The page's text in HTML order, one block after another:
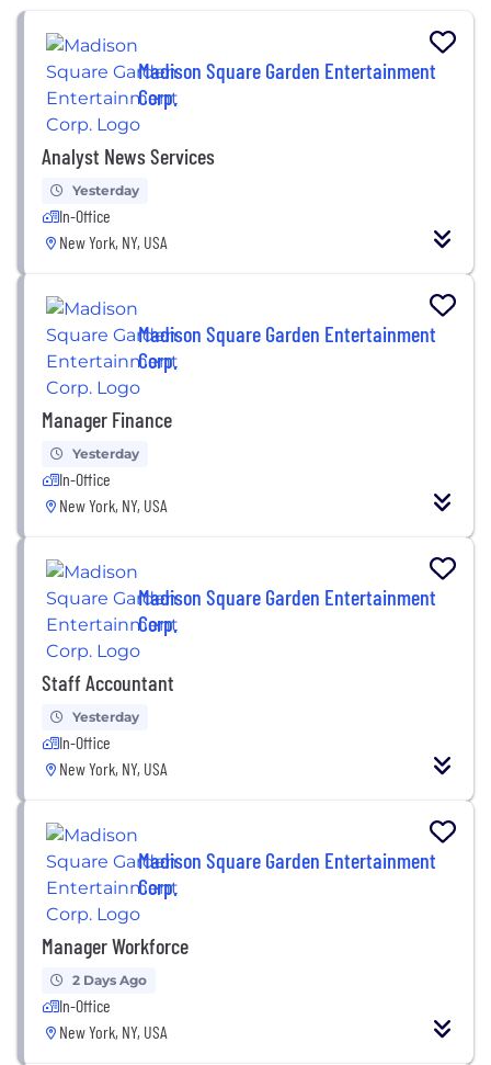
Madison Square Garden Entertainment
Corp.
Analyst News Services
Yesterday
In-Office
New York, NY, USA
Madison Square Garden Entertainment
Corp.
Manager Finance
Yesterday
In-Office
New York, NY, USA
Madison Square Garden Entertainment
Corp.
Staff Accountant
Yesterday
In-Office
New York, NY, USA
Madison Square Garden Entertainment
Corp.
Manager Workforce
2 Days Ago
In-Office
New York, NY, USA